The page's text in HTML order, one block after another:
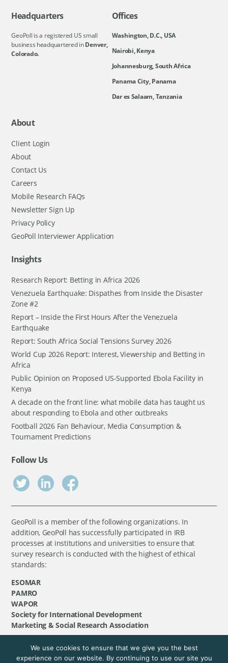
Headquarters
GeoPoll is a registered US small
business headquartered inDenver,
Colorado.
Offices
Washington, D.C., USA
Nairobi, Kenya
Johannesburg, South Africa
Panama City, Panama
Dar es Salaam, Tanzania
About
Client Login
About
Contact Us
Careers
Mobile Research FAQs
Newsletter Sign Up
Privacy Policy
GeoPoll Interviewer Application
Insights
Research Report: Betting in Africa 2026
Venezuela Earthquake: Dispathes from Inside the Disaster
Zone #2
Report – Inside the First Hours After the Venezuela
Earthquake
Report: South Africa Social Tensions Survey 2026
World Cup 2026 Report: Interest, Viewership and Betting in
Africa
Public Opinion on Proposed US-Supported Ebola Facility in
Kenya
A decade on the front line: what mobile data has taught us
about responding to Ebola and other outbreaks
Football 2026 Fan Behaviour, Media Consumption &
Tournament Predictions
Follow Us
GeoPoll is a member of the following organizations. In
addition, GeoPoll has successfully participated in IRB
processes at institutions and universities to ensure that
survey research is conducted with the highest of ethical
standards:
ESOMAR
PAMRO
WAPOR
Society for International Development
Marketing & Social Research Association
©GeoPoll, 2026. All rights reserved.
We use cookies to ensure that we give you the best
experience on our website. By continuing to use our site you